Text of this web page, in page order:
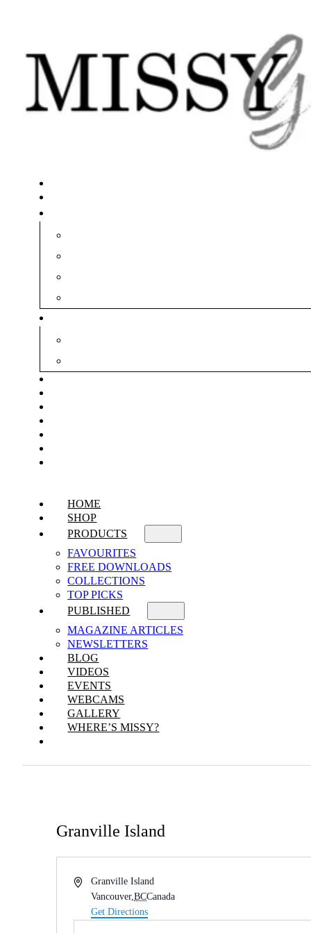
HOME
SHOP
PRODUCTS
FAVOURITES
FREE DOWNLOADS
COLLECTIONS
TOP PICKS
PUBLISHED
MAGAZINE ARTICLES
NEWSLETTERS
BLOG
VIDEOS
EVENTS
WEBCAMS
GALLERY
WHERE’S MISSY?
Granville Island
AddressGranville Island
Vancouver,BCCanada
Get Directions